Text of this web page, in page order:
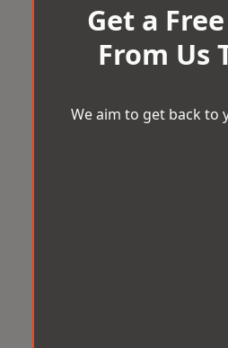
Get a
From Us
We aim to get back to